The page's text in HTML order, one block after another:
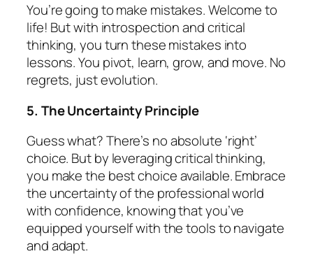
You’re going to make mistakes. Welcome to
life! But with introspection and critical
thinking, you turn these mistakes into
lessons. You pivot, learn, grow, and move. No
regrets, just evolution.
5. The Uncertainty Principle
Guess what? There’s no absolute ‘right’
choice. But by leveraging critical thinking,
you make the bestchoice available. Embrace
the uncertainty of the professional world
with confidence, knowing that you’ve
equipped yourself with the tools to navigate
and adapt.